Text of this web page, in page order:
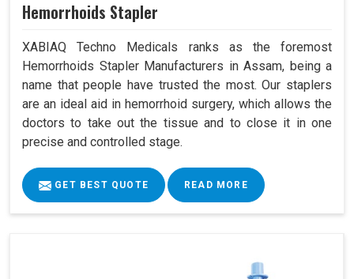
Hemorrhoids Stapler
XABIAQ Techno Medicals ranks as the foremost
Hemorrhoids Stapler Manufacturers in Assam, being a
name that people have trusted the most. Our staplers
are an ideal aid in hemorrhoid surgery, which allows the
doctors to take out the tissue and to close it in one
precise and controlled stage.
GET BEST QUOTE READ MORE